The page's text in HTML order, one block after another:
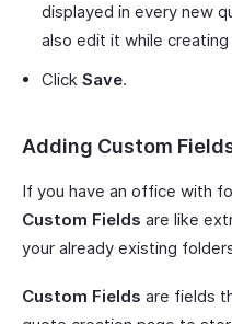
displayed in every new
also edit it while
Click Save.
Adding Custom
If you have an office with
Custom Fields are like
your already existing
Custom Fields are fields